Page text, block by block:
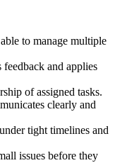
to manage multiple
and applies
of assigned tasks.
clearly and
tight timelines and
issues before they